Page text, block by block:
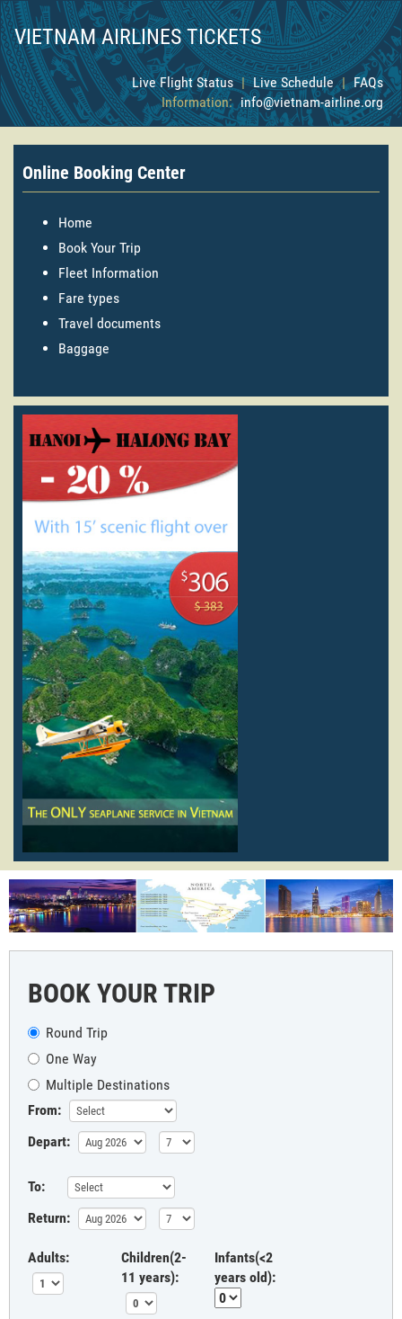
VIETNAM AIRLINES TICKETS
Live Flight Status | Live Schedule | FAQs
Information: info@vietnam-airline.org
Online Booking Center
Home
Book Your Trip
Fleet Information
Fare types
Travel documents
Baggage
BOOK YOUR TRIP
Round Trip
One Way
Multiple Destinations
From:
Depart:
To:
Return:
Adults:
Children(2-
11 years):
Infants(<2
years old):